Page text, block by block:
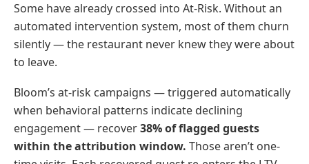
Some have already crossed into At-Risk. Without an
automated intervention system, most of them churn
silently — the restaurant never knew they were about
to leave.
Bloom’s at-risk campaigns — triggered automatically
when behavioral patterns indicate declining
engagement — recover38% of flagged guests
within the attribution window. Those aren’t one-